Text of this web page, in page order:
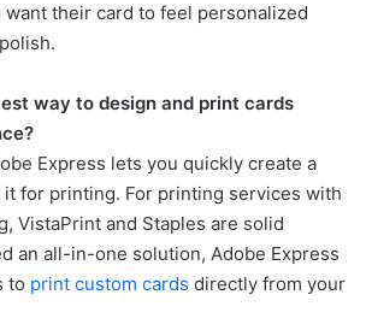
their card to feel personalized
way to design and print cards
Express lets you quickly create a
for printing. For printing services with
VistaPrint and Staples are solid
an all-in-one solution, Adobe Express
to print custom cards directly from your